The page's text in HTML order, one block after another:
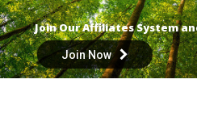
Join Our Affiliates System
Join Now